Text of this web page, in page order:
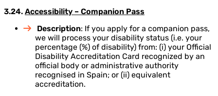
3.24. Accessibility – Companion Pass
Description: If you apply for a companion pass,
we will process your disability status (i.e. your
percentage (%) of disability) from: (i) your Official
Disability Accreditation Card recognized by an
official body or administrative authority
recognised in Spain; or (ii) equivalent
accreditation.